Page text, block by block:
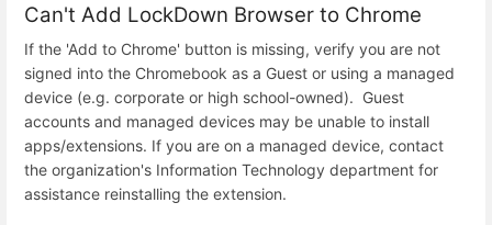
Can't Add LockDown Browser to Chrome
If the 'Add to Chrome' button is missing, verify you are not
signed into the Chromebook as a Guest or using a managed
device (e.g. corporate or high school-owned). Guest
accounts and managed devices may be unable to install
apps/extensions. If you are on a managed device, contact
the organization's Information Technology department for
assistance reinstalling the extension.